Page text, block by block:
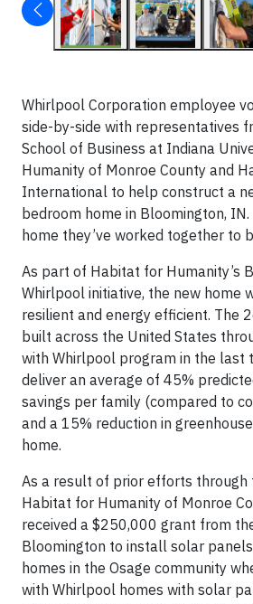
Whirlpool Corporation employee
side-by-side with representatives
School of Business at Indiana
Humanity of Monroe County and
International to help construct a
bedroom home in Bloomington,
home they’ve worked together to
As part of Habitat for Humanity’s
Whirlpool initiative, the new home
resilient and energy efficient. The
built across the United States
with Whirlpool program in the last
deliver an average of 45%
savings per family (compared to
and a 15% reduction in
home.
As a result of prior efforts through
Habitat for Humanity of Monroe
received a $250,000 grant from
Bloomington to install solar
homes in the Osage community
with Whirlpool homes with solar